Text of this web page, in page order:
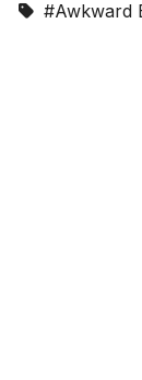
#Awkward